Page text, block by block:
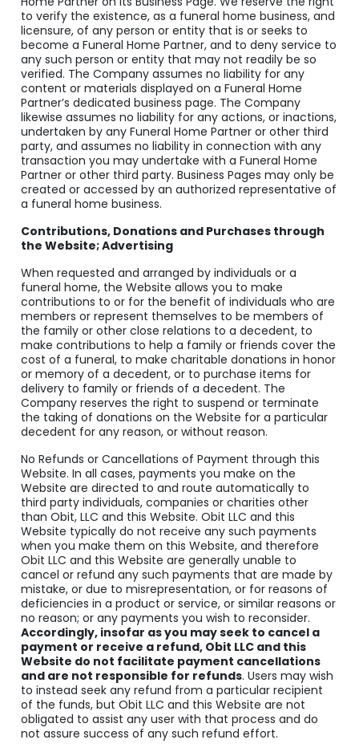
to verify the existence, as a funeral home business, and
licensure, of any person or entity that is or seeks to
become a Funeral Home Partner, and to deny service to
any such person or entity that may not readily be so
verified. The Company assumes no liability for any
content or materials displayed on a Funeral Home
Partner’s dedicated business page. The Company
likewise assumes no liability for any actions, or inactions,
undertaken by any Funeral Home Partner or other third
party, and assumes no liability in connection with any
transaction you may undertake with a Funeral Home
Partner or other third party. Business Pages may only be
created or accessed by an authorized representative of
a funeral home business.
Contributions, Donations and Purchases through
the Website; Advertising
When requested and arranged by individuals or a
funeral home, the Website allows you to make
contributions to or for the benefit of individuals who are
members or represent themselves to be members of
the family or other close relations to a decedent, to
make contributions to help a family or friends cover the
cost of a funeral, to make charitable donations in honor
or memory of a decedent, or to purchase items for
delivery to family or friends of a decedent. The
Company reserves the right to suspend or terminate
the taking of donations on the Website for a particular
decedent for any reason, or without reason.
No Refunds or Cancellations of Payment through this
Website. In all cases, payments you make on the
Website are directed to and route automatically to
third party individuals, companies or charities other
than Obit, LLC and this Website. Obit LLC and this
Website typically do not receive any such payments
when you make them on this Website, and therefore
Obit LLC and this Website are generally unable to
cancel or refund any such payments that are made by
mistake, or due to misrepresentation, or for reasons of
deficiencies in a product or service, or similar reasons or
no reason; or any payments you wish to reconsider.
Accordingly, insofar as you may seek to cancel a
payment or receive a refund, Obit LLC and this
Website do not facilitate payment cancellations
and are not responsible for refunds. Users may wish
to instead seek any refund from a particular recipient
of the funds, but Obit LLC and this Website are not
obligated to assist any user with that process and do
not assure success of any such refund effort.